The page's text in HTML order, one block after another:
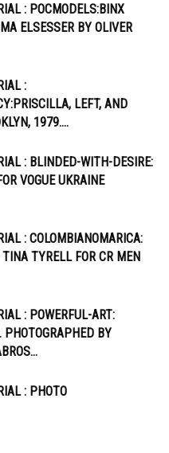
: POCMODELS:BINX
ELSESSER BY OLIVER
:
LEFT, AND
1979….
: BLINDED-WITH-DESIRE:
VOGUE UKRAINE
: COLOMBIANOMARICA:
TYRELL FOR CR MEN
: POWERFUL-ART:
PHOTOGRAPHED BY
: PHOTO